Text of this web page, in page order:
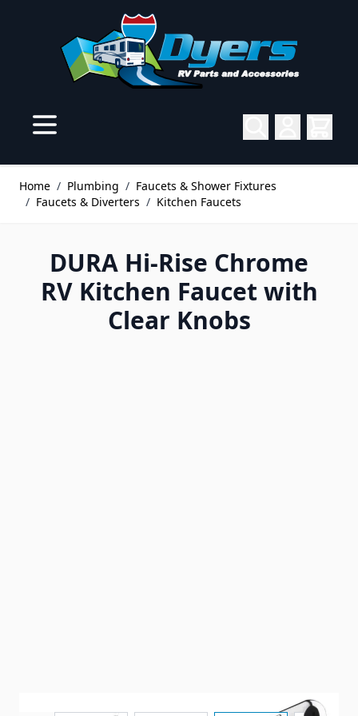
Home / Plumbing / Faucets & Shower Fixtures
/ Faucets & Diverters / Kitchen Faucets
DURA Hi-Rise Chrome
RV Kitchen Faucet with
Clear Knobs